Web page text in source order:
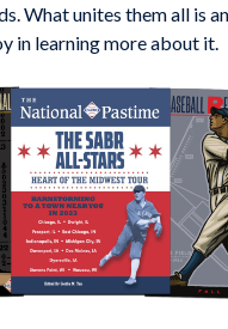
What unites them all is
in learning more about it.